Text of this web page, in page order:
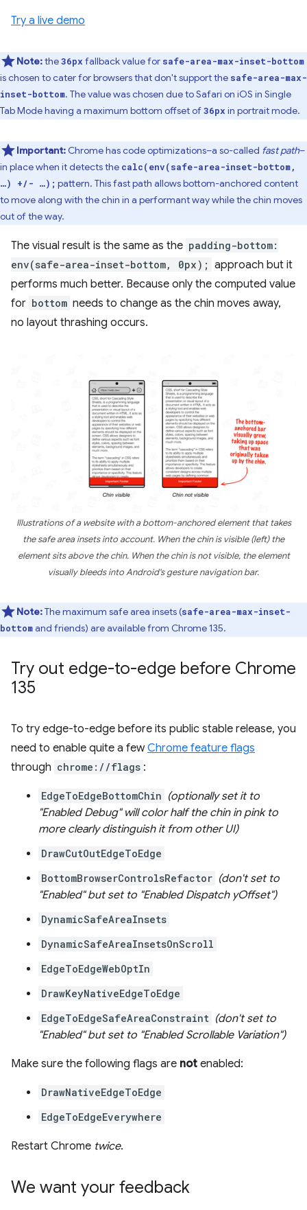
Try a live demo
Note:the36px fallback value for safe-area-max-inset-bottom
is chosen to cater for browsers that don't support the safe-area-max-
inset-bottom. The value was chosen due to Safari on iOS in Single
Tab Mode having a maximum bottom offset of36px in portrait mode.
Important: Chrome has code optimizations–a so-called fast path–
in place when it detects the calc(env(safe-area-inset-bottom,
…) +/- …); pattern. This fast path allows bottom-anchored content
to move along with the chin in a performant way while the chin moves
out of the way.
The visual result is the same as the padding-bottom:
env(safe-area-inset-bottom, 0px); approach but it
performs much better. Because only the computed value
for bottom needs to change as the chin moves away,
no layout thrashing occurs.
Illustrations of a website with a bottom-anchored element that takes
the safe area insets into account. When the chin is visible (left) the
element sits above the chin. When the chin is not visible, the element
visually bleeds into Android's gesture navigation bar.
Note:The maximum safe area insets (safe-area-max-inset-
bottomand friends) are available from Chrome 135.
Try out edge-to-edge before Chrome
135
To try edge-to-edge before its public stable release, you
need to enable quite a fewChrome feature flags
through chrome://flags :
EdgeToEdgeBottomChin (optionally set it to
"Enabled Debug" will color half the chin in pink to
more clearly distinguish it from other UI)
DrawCutOutEdgeToEdge
BottomBrowserControlsRefactor (don't set to
"Enabled" but set to "Enabled Dispatch yOffset")
DynamicSafeAreaInsets
DynamicSafeAreaInsetsOnScroll
EdgeToEdgeWebOptIn
DrawKeyNativeEdgeToEdge
EdgeToEdgeSafeAreaConstraint (don't set to
"Enabled" but set to "Enabled Scrollable Variation")
Make sure the following flags are not enabled:
DrawNativeEdgeToEdge
EdgeToEdgeEverywhere
Restart Chrome twice.
We want your feedback